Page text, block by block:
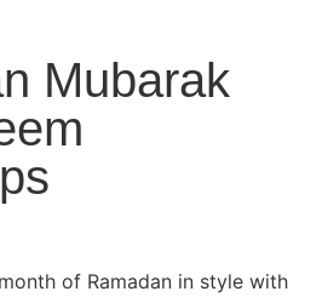
Mubarak
of Ramadan in style with